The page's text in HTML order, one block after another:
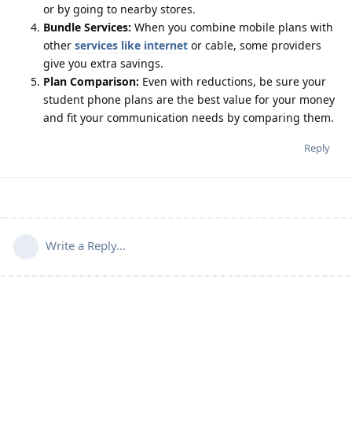
or by going to nearby stores.
Bundle Services: When you combine mobile plans with
other services like internet or cable, some providers
give you extra savings.
Plan Comparison: Even with reductions, be sure your
student phone plans are the best value for your money
and fit your communication needs by comparing them.
Reply
Write a Reply...